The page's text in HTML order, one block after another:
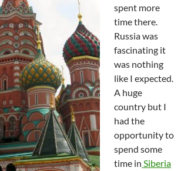
spent more
time there.
Russia was
fascinating it
was nothing
like I expected.
A huge
country but I
had the
opportunity to
spend some
time in Siberia